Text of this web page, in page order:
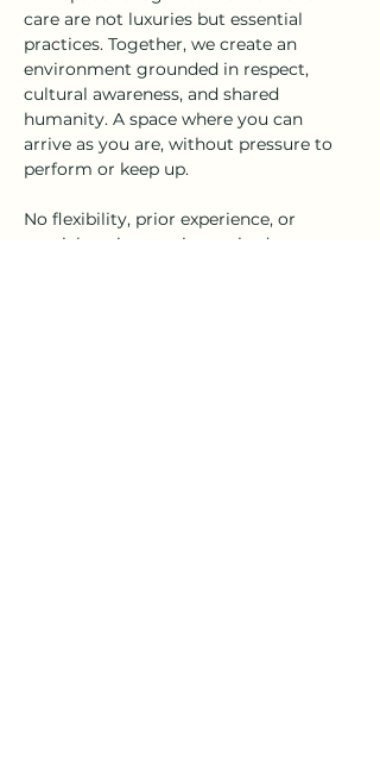
care are not luxuries but essential
practices. Together, we create an
environment grounded in respect,
cultural awareness, and shared
humanity. A space where you can
arrive as you are, without pressure to
perform or keep up.
No flexibility, prior experience, or
special equipment is required.